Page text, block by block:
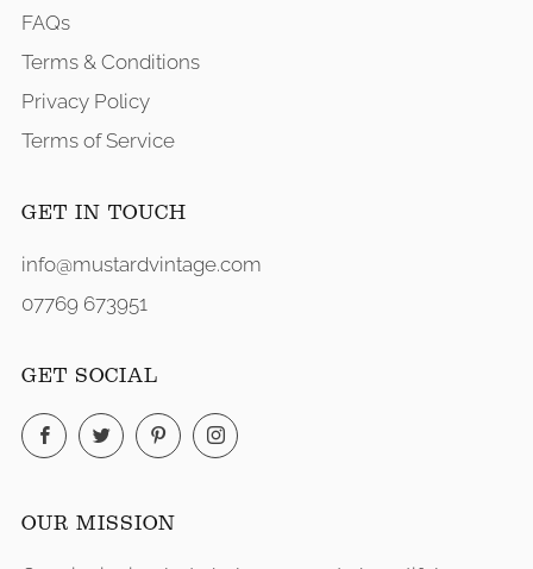
FAQs
Terms & Conditions
Privacy Policy
Terms of Service
GET IN TOUCH
info@mustardvintage.com
07769 673951
GET SOCIAL
FacebookTwitterPinterestInstagram
OUR MISSION